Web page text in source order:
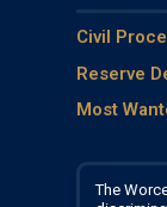
eg
a
m
o
k
b
Civil
Reserve
Most
The